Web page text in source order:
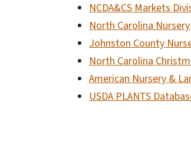
NCDA&CS Markets
North Carolina
Johnston County
North Carolina
American Nursery &
USDA PLANTS